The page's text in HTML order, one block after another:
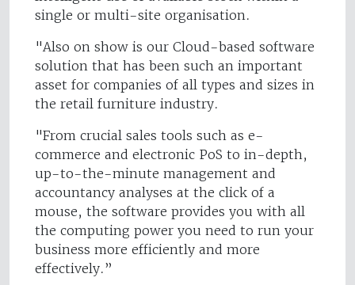
single or multi-site organisation.
"Also on show is our Cloud-based software
solution that has been such an important
asset for companies of all types and sizes in
the retail furniture industry.
"From crucial sales tools such as e-
commerce and electronic PoS to in-depth,
up-to-the-minute management and
accountancy analyses at the click of a
mouse, the software provides you with all
the computing power you need to run your
business more efficiently and more
effectively.”